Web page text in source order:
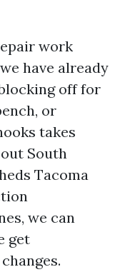
work
have already
off for
or
takes
South
Tacoma
we can
get